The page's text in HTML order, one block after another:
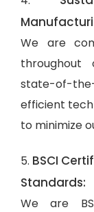
We are
throughout
state-of-
efficient
to minimize
5. BSCI
Standards:
We are